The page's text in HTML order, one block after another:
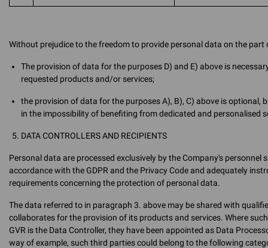
Without prejudice to the freedom to provide personal data on the
The provision of data for the purposes D) and E) above is
requested products and/or services;
the provision of data for the purposes A), B), C) above is optional,
in the impossibility of benefiting from dedicated and personalised
DATA CONTROLLERS AND RECIPIENTS
Personal data are processed exclusively by the Company's
accordance with the GDPR and the Privacy Code and adequately
requirements concerning the protection of personal data.
The data referred to in paragraph 3. above may be shared with
collaborates for the provision of its products and services. Where
GVR is the Data Controller, they have been appointed as Data
way of example, such third parties could belong to the following